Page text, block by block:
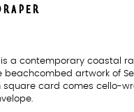
is a contemporary coastal
beachcombed artwork of
square card comes cello-